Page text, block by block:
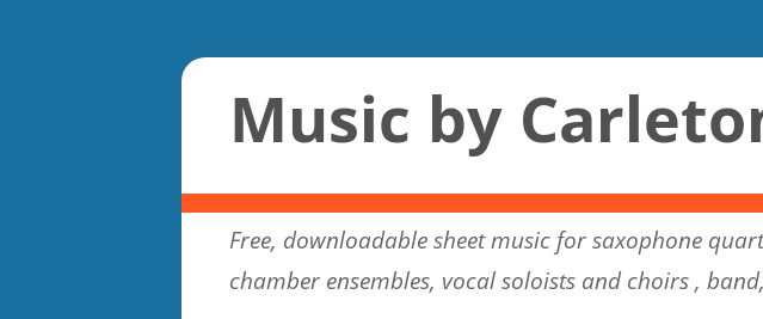
Music by
Free, downloadable sheet music for saxophone
chamber ensembles, vocal soloists and choirs ,